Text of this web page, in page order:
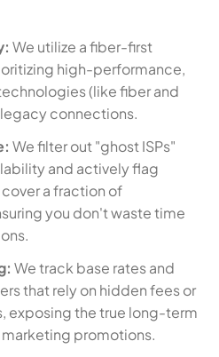
We utilize a fiber-first
high-performance,
(like fiber and
connections.
We filter out "ghost ISPs"
and actively flag
a fraction of
you don't waste time
We track base rates and
that rely on hidden fees or
exposing the true long-term
promotions.